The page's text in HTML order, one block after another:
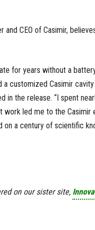
and CEO of Casimir,
for years without a
a customized Casimir
in the release. “I spent
work led me to the
on a century of scientific
on our sister site,